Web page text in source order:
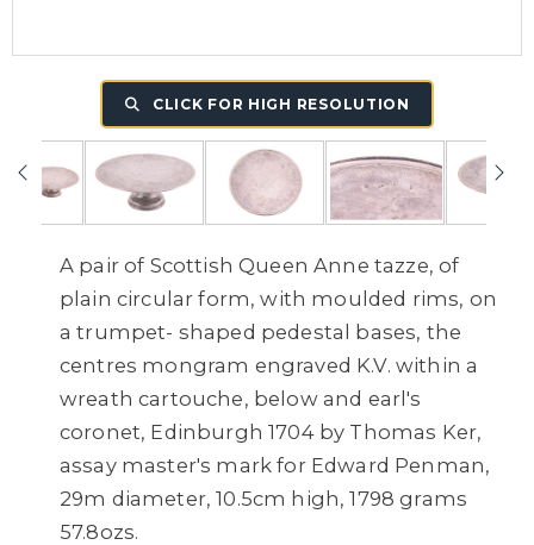
CLICK FOR HIGH RESOLUTION
A pair of Scottish Queen Anne tazze, of
plain circular form, with moulded rims, on
a trumpet- shaped pedestal bases, the
centres mongram engraved K.V. within a
wreath cartouche, below and earl's
coronet, Edinburgh 1704 by Thomas Ker,
assay master's mark for Edward Penman,
29m diameter, 10.5cm high, 1798 grams
57.8ozs.